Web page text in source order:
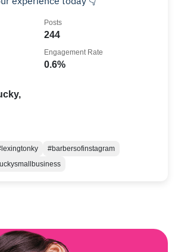
244
Posts
0.6%
Engagement Rate
#barbersofinstagram